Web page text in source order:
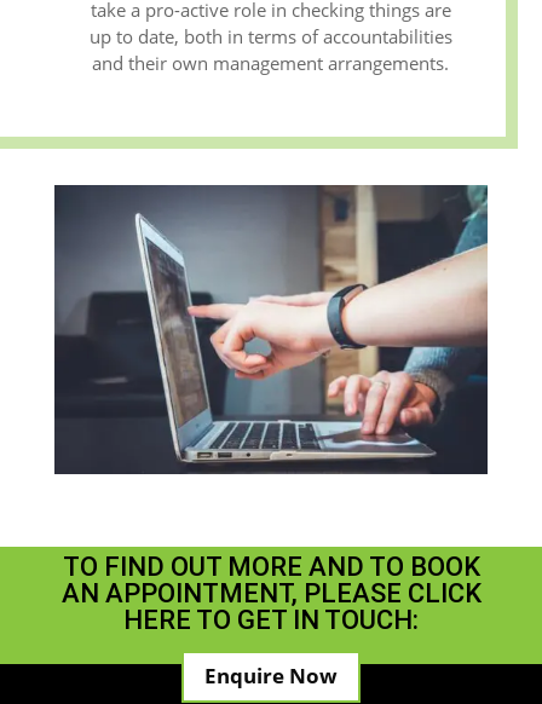
take a pro-active role in checking things are
up to date, both in terms of accountabilities
and their own management arrangements.
TO FIND OUT MORE AND TO BOOK
AN APPOINTMENT, PLEASE CLICK
HERE TO GET IN TOUCH:
Enquire Now